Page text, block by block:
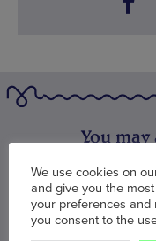
You may
We use cookies on
and give you the
your preferences and
you consent to the